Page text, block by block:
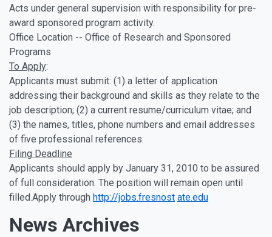
Acts under general supervision with responsibility for pre-
award sponsored program activity.
Office Location -- Office of Research and Sponsored
Programs
To Apply:
Applicants must submit: (1) a letter of application
addressing their background and skills as they relate to the
job description; (2) a current resume/curriculum vitae; and
(3) the names, titles, phone numbers and email addresses
of five professional references.
Filing Deadline
Applicants should apply by January 31, 2010 to be assured
of full consideration. The position will remain open until
filled.Apply through http://jobs.fresnost ate.edu
News Archives